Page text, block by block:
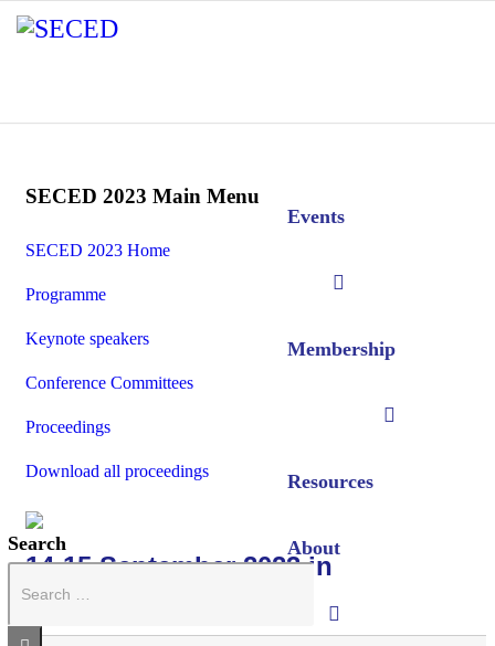
Search
Events
Membership
Resources
About
SECED 2023 Main Menu
SECED 2023 Home
Programme
Keynote speakers
Conference Committees
Proceedings
Download all proceedings
14-15 September 2023 in
Cambridge